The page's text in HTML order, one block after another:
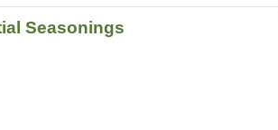
Seasonings